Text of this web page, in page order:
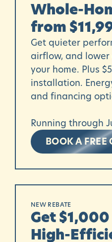
Whole-
from
Get quieter
airflow, and
your home. Plus
installation.
and financing
Running through
BOOK A FREE
NEW REBATE
Get
High-